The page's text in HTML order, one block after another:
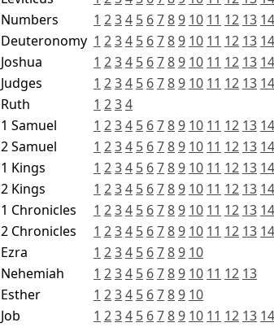
Numbers
1 234 5 6789 10 11 12 13 14
Deuteronomy 1 234 5 6789 10 11 12 13 14
Joshua
1 234 5 6789 10 11 12 13 14
Judges
1 234 5 6789 10 11 12 13 14
Ruth
1 234
1 Samuel
1 234 5 6789 10 11 12 13 14
2 Samuel
1 234 5 6789 10 11 12 13 14
1 Kings
1 234 5 6789 10 11 12 13 14
2 Kings
1 234 5 6789 10 11 12 13 14
1 Chronicles
1 234 5 6789 10 11 12 13 14
2 Chronicles
1 234 5 6789 10 11 12 13 14
Ezra
1 234 5 6789 10
Nehemiah
1 234 5 6789 10 11 12 13
Esther
1 234 5 6789 10
Job
1 234 5 6789 10 11 12 13 14